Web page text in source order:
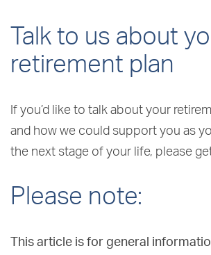
Talk to us about
retirement plan
If you’d like to talk about your
and how we could support you as
the next stage of your life, please
Please note:
This article is for general